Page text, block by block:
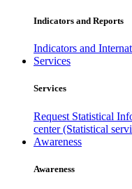
Indicators and Reports
Indicators and
Services
Services
Request Statistical
center (Statistical
Awareness
Awareness